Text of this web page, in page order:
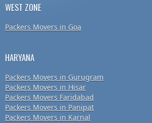
WEST ZONE
Packers Movers in Goa
HARYANA
Packers Movers in Gurugram
Packers Movers in Hisar
Packers Movers Faridabad
Packers Movers in Panipat
Packers Movers in Karnal